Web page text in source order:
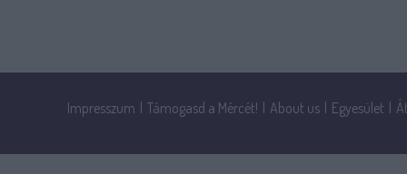
Impresszum Támogasd a Mércét! About us Egyesület